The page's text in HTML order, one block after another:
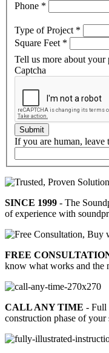
Phone *
Type of Project *
Square Feet *
Tell us more about your
Captcha
Submit
If you are human, leave
SINCE 1999 - The
of experience with
FREE
know what works and the
CALL ANY TIME - Full
construction phase of